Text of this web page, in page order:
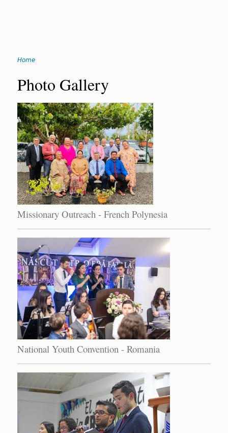
navigation
You
are
here
Home
Back
to
top
Photo Gallery
Missionary Outreach - French Polynesia
National Youth Convention - Romania